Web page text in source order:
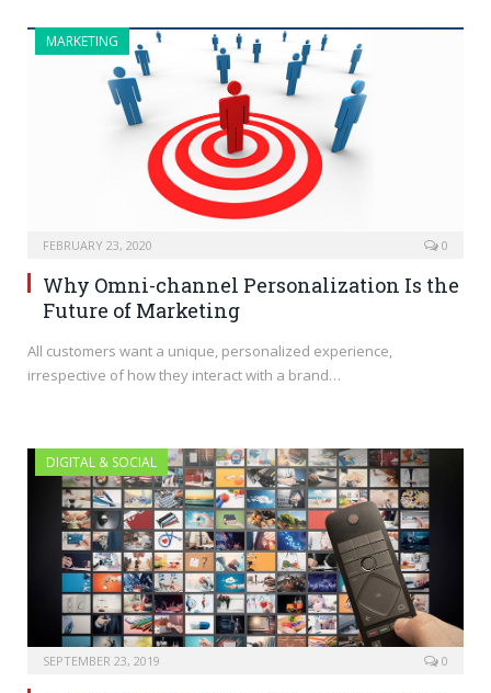
MARKETING
FEBRUARY 23, 2020 0
Why Omni-channel Personalization Is the
Future of Marketing
All customers want a unique, personalized experience,
irrespective of how they interact with a brand…
DIGITAL & SOCIAL
SEPTEMBER 23, 2019 0